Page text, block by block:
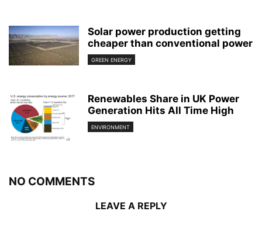
Solar power production getting
cheaper than conventional power
GREEN ENERGY
Renewables Share in UK Power
Generation Hits All Time High
ENVIRONMENT
NO COMMENTS
LEAVE A REPLY